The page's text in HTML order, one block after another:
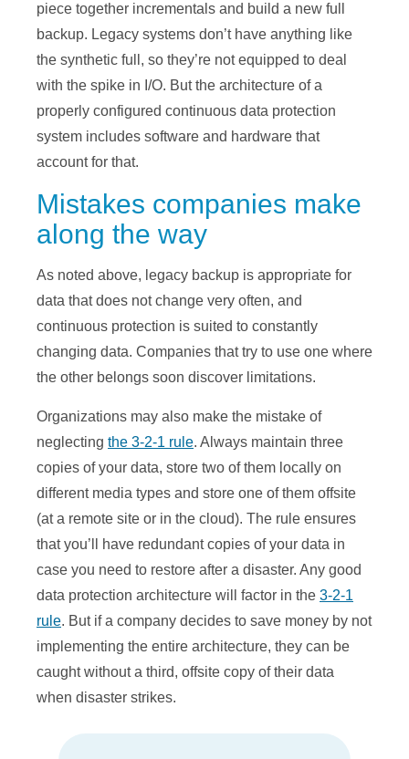
piece together incrementals and build a new full
backup. Legacy systems don’t have anything like
the synthetic full, so they’re not equipped to deal
with the spike in I/O. But the architecture of a
properly configured continuous data protection
system includes software and hardware that
account for that.
Mistakes companies make
along the way
As noted above, legacy backup is appropriate for
data that does not change very often, and
continuous protection is suited to constantly
changing data. Companies that try to use one where
the other belongs soon discover limitations.
Organizations may also make the mistake of
neglecting the 3-2-1 rule. Always maintain three
copies of your data, store two of them locally on
different media types and store one of them offsite
(at a remote site or in the cloud). The rule ensures
that you’ll have redundant copies of your data in
case you need to restore after a disaster. Any good
data protection architecture will factor in the 3-2-1
rule. But if a company decides to save money by not
implementing the entire architecture, they can be
caught without a third, offsite copy of their data
when disaster strikes.